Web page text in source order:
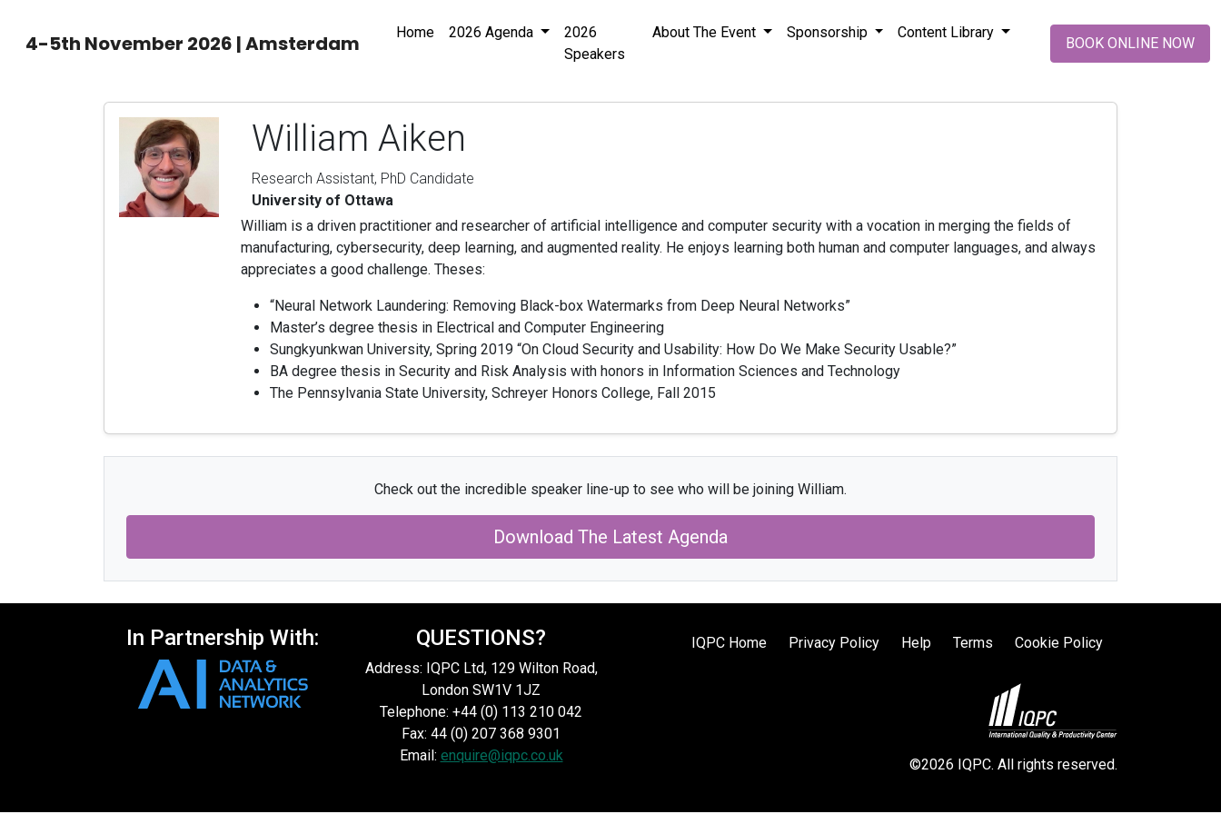
4-5th November 2026 | Amsterdam Home 2026 Agenda
2026
Speakers
About The Event Sponsorship Content Library
BOOK ONLINE NOW
William Aiken
Research Assistant, PhD Candidate
University of Ottawa
William is a driven practitioner and researcher of artificial intelligence and computer security with a vocation in merging the fields of
manufacturing, cybersecurity, deep learning, and augmented reality. He enjoys learning both human and computer languages, and always
appreciates a good challenge. Theses:
“Neural Network Laundering: Removing Black-box Watermarks from Deep Neural Networks”
Master’s degree thesis in Electrical and Computer Engineering
Sungkyunkwan University, Spring 2019 “On Cloud Security and Usability: How Do We Make Security Usable?”
BA degree thesis in Security and Risk Analysis with honors in Information Sciences and Technology
The Pennsylvania State University, Schreyer Honors College, Fall 2015
Check out the incredible speaker line-up to see who will be joining William.
Download The Latest Agenda
In Partnership With: QUESTIONS?
Address: IQPC Ltd, 129 Wilton Road,
London SW1V 1JZ
Telephone: +44 (0) 113 210 042
Fax: 44 (0) 207 368 9301
Email: enquire@iqpc.co.uk
IQPC Home Privacy Policy Help Terms Cookie Policy
©2026 IQPC. All rights reserved.